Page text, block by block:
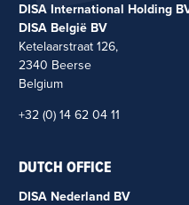
DISA International Holding
DISA België BV
Ketelaarstraat 126,
2340 Beerse
Belgium
+32 (0) 14 62 04 11
DUTCH OFFICE
DISA Nederland BV